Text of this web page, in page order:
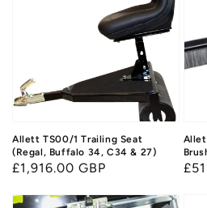
Allett TS00/1 Trailing Seat
(Regal, Buffalo 34, C34 & 27)
Regular
£1,916.00 GBP